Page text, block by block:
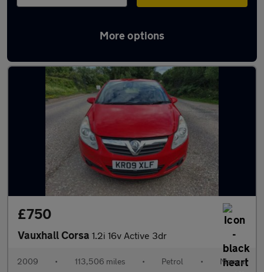
More options
Latest used cars in Hemel Hempstead
£750
Vauxhall Corsa 1.2i 16v Active 3dr
2009 • 113,506 miles • Petrol • Manual